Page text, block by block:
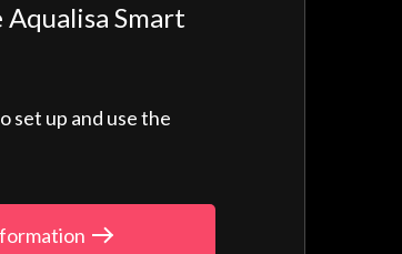
Aqualisa Smart
set up and use the